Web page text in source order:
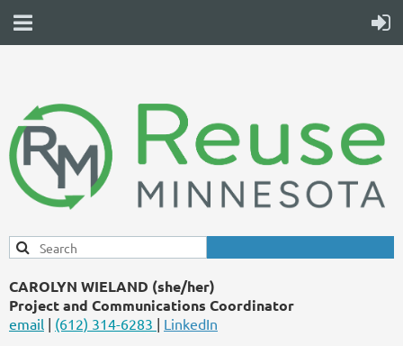
CAROLYN WIELAND (she/her)
Project and Communications Coordinator
email | (612) 314-6283 | LinkedIn